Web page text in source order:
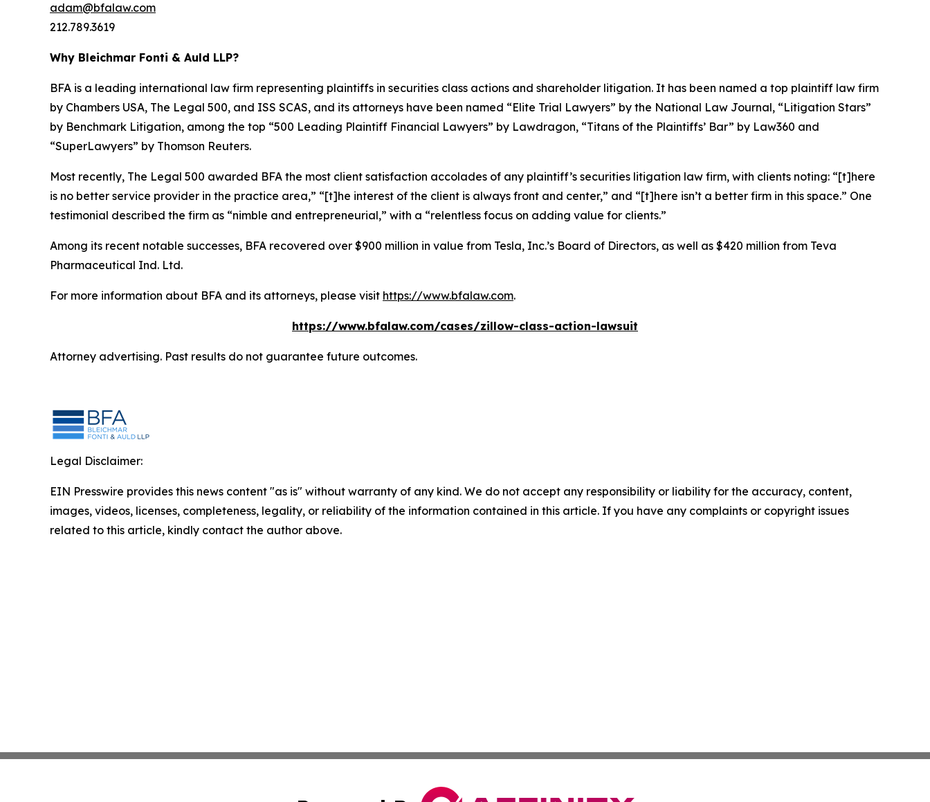
adam@bfalaw.com
212.789.3619
Why Bleichmar Fonti & Auld LLP?
BFA is a leading international law firm representing plaintiffs in securities class actions and shareholder litigation. It has been named a top plaintiff law firm
by Chambers USA, The Legal 500, and ISS SCAS, and its attorneys have been named “Elite Trial Lawyers” by the National Law Journal, “Litigation Stars”
by Benchmark Litigation, among the top “500 Leading Plaintiff Financial Lawyers” by Lawdragon, “Titans of the Plaintiffs’ Bar” by Law360 and
“SuperLawyers” by Thomson Reuters.
Most recently, The Legal 500 awarded BFA the most client satisfaction accolades of any plaintiff’s securities litigation law firm, with clients noting: “[t]here
is no better service provider in the practice area,” “[t]he interest of the client is always front and center,” and “[t]here isn’t a better firm in this space.” One
testimonial described the firm as “nimble and entrepreneurial,” with a “relentless focus on adding value for clients.”
Among its recent notable successes, BFA recovered over $900 million in value from Tesla, Inc.’s Board of Directors, as well as $420 million from Teva
Pharmaceutical Ind. Ltd.
For more information about BFA and its attorneys, please visit https://www.bfalaw.com.
https://www.bfalaw.com/cases/zillow-class-action-lawsuit
Attorney advertising. Past results do not guarantee future outcomes.
Legal Disclaimer:
EIN Presswire provides this news content "as is" without warranty of any kind. We do not accept any responsibility or liability for the accuracy, content,
images, videos, licenses, completeness, legality, or reliability of the information contained in this article. If you have any complaints or copyright issues
related to this article, kindly contact the author above.